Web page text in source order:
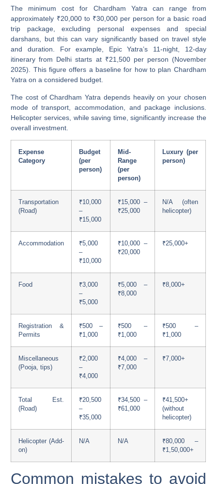
The minimum cost for Chardham Yatra can range from
approximately ₹20,000 to ₹30,000 per person for a basic road
trip package, excluding personal expenses and special
darshans, but this can vary significantly based on travel style
and duration. For example, Epic Yatra’s 11-night, 12-day
itinerary from Delhi starts at ₹21,500 per person (November
2025). This figure offers a baseline for how to plan Chardham
Yatra on a considered budget.
The cost of Chardham Yatra depends heavily on your chosen
mode of transport, accommodation, and package inclusions.
Helicopter services, while saving time, significantly increase the
overall investment.
Expense
Category
Budget
(per
person)
Mid-
Range
(per
person)
Luxury (per
person)
Transportation
(Road)
₹10,000
–
₹15,000
₹15,000 –
₹25,000
N/A (often
helicopter)
Accommodation
₹5,000
–
₹10,000
₹10,000 –
₹20,000
₹25,000+
Food
₹3,000
–
₹5,000
₹5,000 –
₹8,000
₹8,000+
Registration &
Permits
₹500 –
₹1,000
₹500 –
₹1,000
₹500 –
₹1,000
Miscellaneous
(Pooja, tips)
₹2,000
–
₹4,000
₹4,000 –
₹7,000
₹7,000+
Total Est.
(Road)
₹20,500
–
₹35,000
₹34,500 –
₹61,000
₹41,500+
(without
helicopter)
Helicopter (Add-
on)
N/A N/A
₹80,000 –
₹1,50,000+
Common mistakes to avoid